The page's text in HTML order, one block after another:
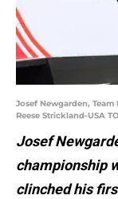
Josef Newgarden,
Reese Strickland-USA
Josef
championship
clinched his